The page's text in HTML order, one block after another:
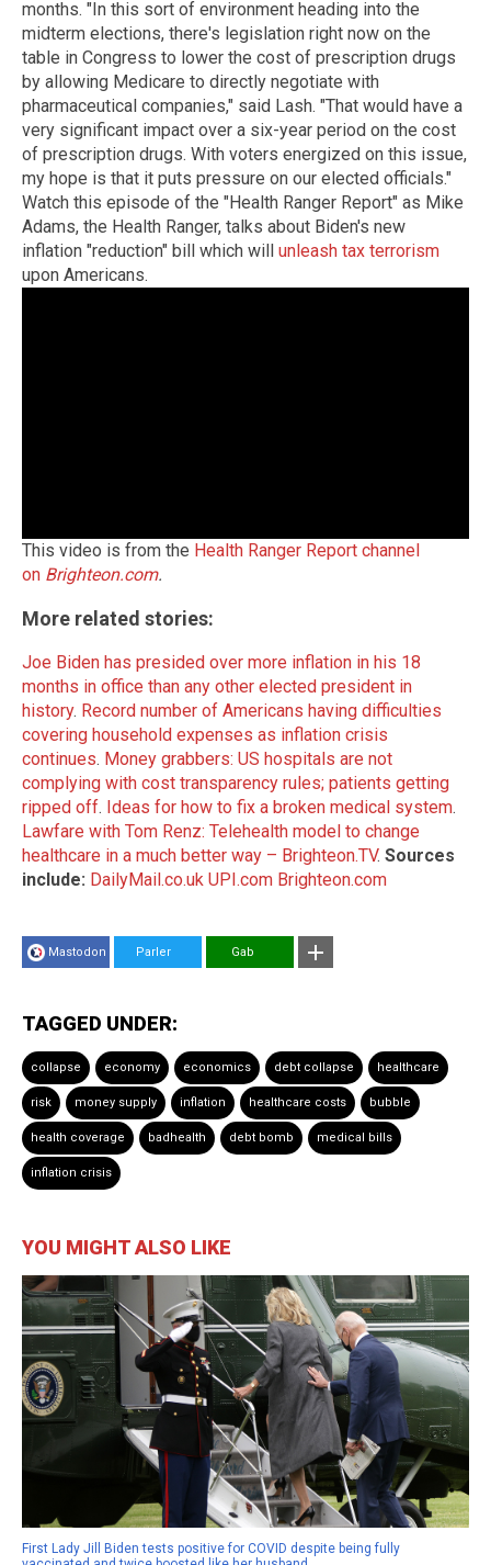
months. "In this sort of environment heading into the
midterm elections, there's legislation right now on the
table in Congress to lower the cost of prescription drugs
by allowing Medicare to directly negotiate with
pharmaceutical companies," said Lash. "That would have a
very significant impact over a six-year period on the cost
of prescription drugs. With voters energized on this issue,
my hope is that it puts pressure on our elected officials."
Watch this episode of the "Health Ranger Report" as Mike
Adams, the Health Ranger, talks about Biden's new
inflation "reduction" bill which will unleash tax terrorism
upon Americans.
This video is from the Health Ranger Report channel
on Brighteon.com.
More related stories:
Joe Biden has presided over more inflation in his 18
months in office than any other elected president in
history. Record number of Americans having difficulties
covering household expenses as inflation crisis
continues. Money grabbers: US hospitals are not
complying with cost transparency rules; patients getting
ripped off. Ideas for how to fix a broken medical system.
Lawfare with Tom Renz: Telehealth model to change
healthcare in a much better way – Brighteon.TV. Sources
include: DailyMail.co.uk UPI.com Brighteon.com
Mastodon Parler Gab
TAGGED UNDER:
collapse economy economics debt collapse healthcare
risk money supply inflation healthcare costs bubble
health coverage badhealth debt bomb medical bills
inflation crisis
YOU MIGHT ALSO LIKE
First Lady Jill Biden tests positive for COVID despite being fully